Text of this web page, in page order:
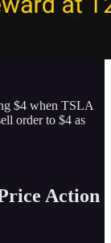
$4 when TSLA
order to $4 as
Action